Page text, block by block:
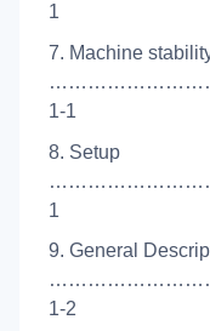
1
7. Machine
1-1
8. Setup
1
9. General
1-2